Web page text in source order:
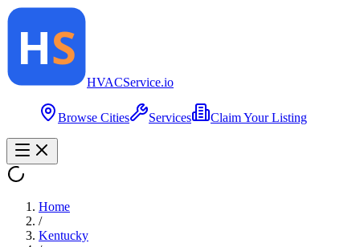
HVACService.io
Browse Cities Services Claim Your Listing
Home
/
Kentucky